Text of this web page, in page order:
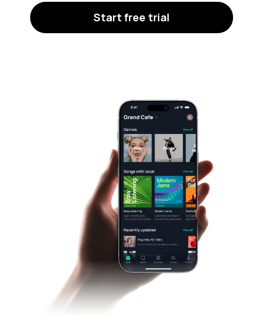
Start free trial